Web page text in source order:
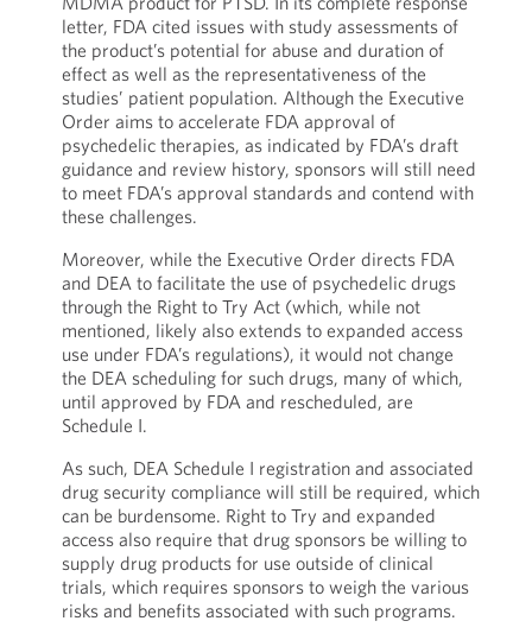
letter, FDA cited issues with study assessments of
the product’s potential for abuse and duration of
effect as well as the representativeness of the
studies’ patient population. Although the Executive
Order aims to accelerate FDA approval of
psychedelic therapies, as indicated by FDA’s draft
guidance and review history, sponsors will still need
to meet FDA’s approval standards and contend with
these challenges.
Moreover, while the Executive Order directs FDA
and DEA to facilitate the use of psychedelic drugs
through the Right to Try Act (which, while not
mentioned, likely also extends to expanded access
use under FDA’s regulations), it would not change
the DEA scheduling for such drugs, many of which,
until approved by FDA and rescheduled, are
Schedule I.
As such, DEA Schedule I registration and associated
drug security compliance will still be required, which
can be burdensome. Right to Try and expanded
access also require that drug sponsors be willing to
supply drug products for use outside of clinical
trials, which requires sponsors to weigh the various
risks and benefits associated with such programs.